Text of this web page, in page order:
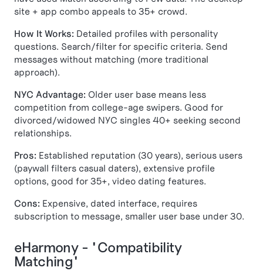
site + app combo appeals to 35+ crowd.
How It Works: Detailed profiles with personality
questions. Search/filter for specific criteria. Send
messages without matching (more traditional
approach).
NYC Advantage: Older user base means less
competition from college-age swipers. Good for
divorced/widowed NYC singles 40+ seeking second
relationships.
Pros: Established reputation (30 years), serious users
(paywall filters casual daters), extensive profile
options, good for 35+, video dating features.
Cons: Expensive, dated interface, requires
subscription to message, smaller user base under 30.
eHarmony - "Compatibility
Matching"